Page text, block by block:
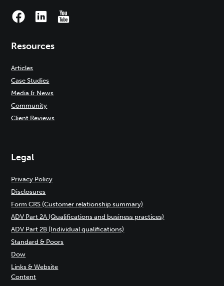
Resources
Articles
Case Studies
Media & News
Community
Client Reviews
Legal
Privacy Policy
Disclosures
Form CRS (Customer relationship summary)
ADV Part 2A (Qualifications and business practices)
ADV Part 2B (Individual qualifications)
Standard & Poors
Dow
Links & Website
Content